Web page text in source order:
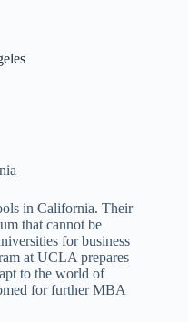
in California. Their
that cannot be
for business
at UCLA prepares
to the world of
for further MBA